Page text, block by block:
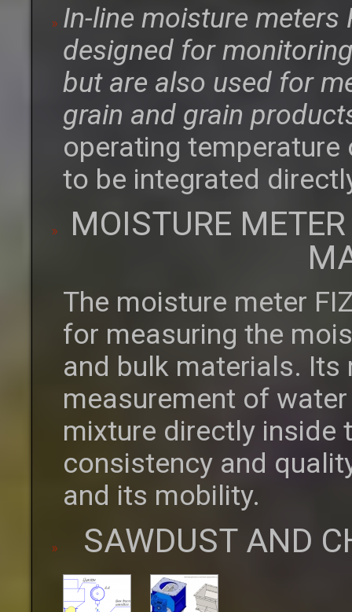
In-line moisture meters
designed for
but are also used for
grain and grain
operating
to be integrated
MOISTURE
The moisture meter
for measuring the
and bulk materials. Its
measurement of
mixture directly inside
consistency and
and its mobility.
SAWDUST AND